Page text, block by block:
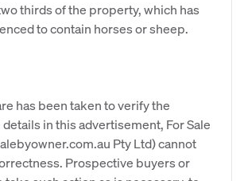
thirds of the property, which has
to contain horses or sheep.
has been taken to verify the
in this advertisement, For Sale
Pty Ltd) cannot
Prospective buyers or